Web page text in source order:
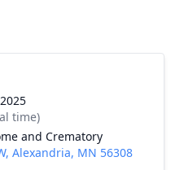
time)
and Crematory
Alexandria, MN 56308